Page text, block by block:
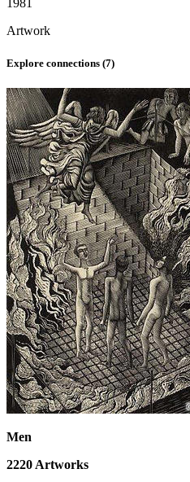
1981
Artwork
Explore connections (7)
Men
2220 Artworks